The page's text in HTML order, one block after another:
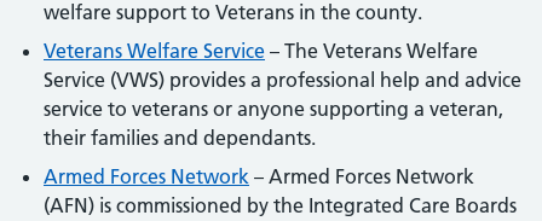
welfare support to Veterans in the county.
Veterans Welfare Service – The Veterans Welfare
Service (VWS) provides a professional help and advice
service to veterans or anyone supporting a veteran,
their families and dependants.
Armed Forces Network – Armed Forces Network
(AFN) is commissioned by the Integrated Care Boards